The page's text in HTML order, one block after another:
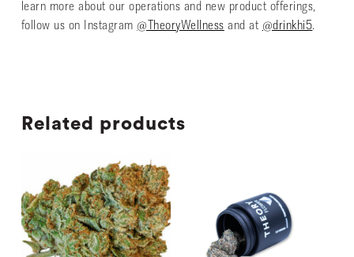
learn more about our operations and new product offerings,
follow us on Instagram @TheoryWellness and at @drinkhi5.
Related products